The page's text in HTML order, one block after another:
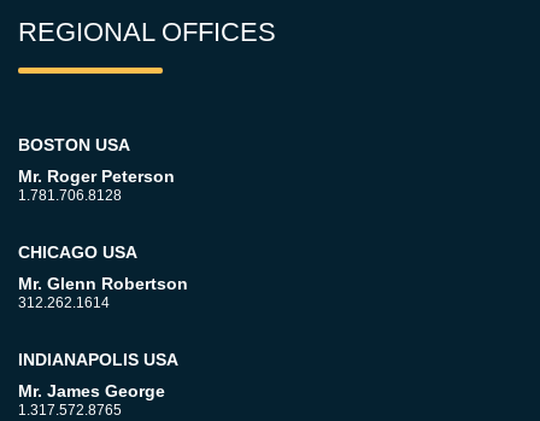
REGIONAL OFFICES
BOSTON USA
Mr. Roger Peterson
1.781.706.8128
CHICAGO USA
Mr. Glenn Robertson
312.262.1614
INDIANAPOLIS USA
Mr. James George
1.317.572.8765